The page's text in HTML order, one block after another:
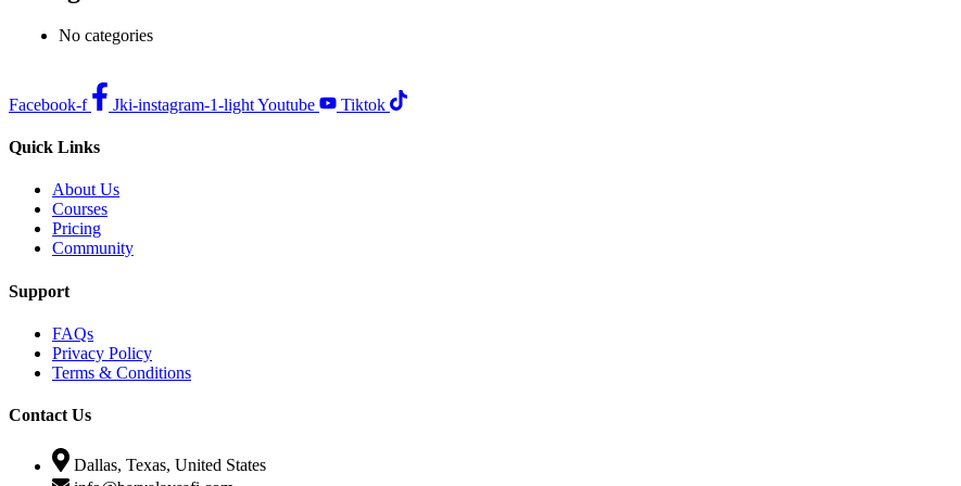
No categories
Facebook-f Jki-instagram-1-lightYoutube Tiktok
Quick Links
About Us
Courses
Pricing
Community
Support
FAQs
Privacy Policy
Terms & Conditions
Contact Us
Dallas, Texas, United States